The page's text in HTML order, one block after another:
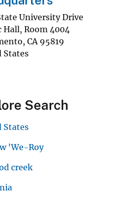
University Drive
Hall, Room 4004
, CA 95819
States
Search
States
'We-Roy
creek